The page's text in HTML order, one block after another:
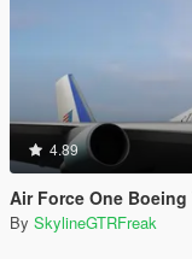
4.89
Air Force One Boeing
By SkylineGTRFreak